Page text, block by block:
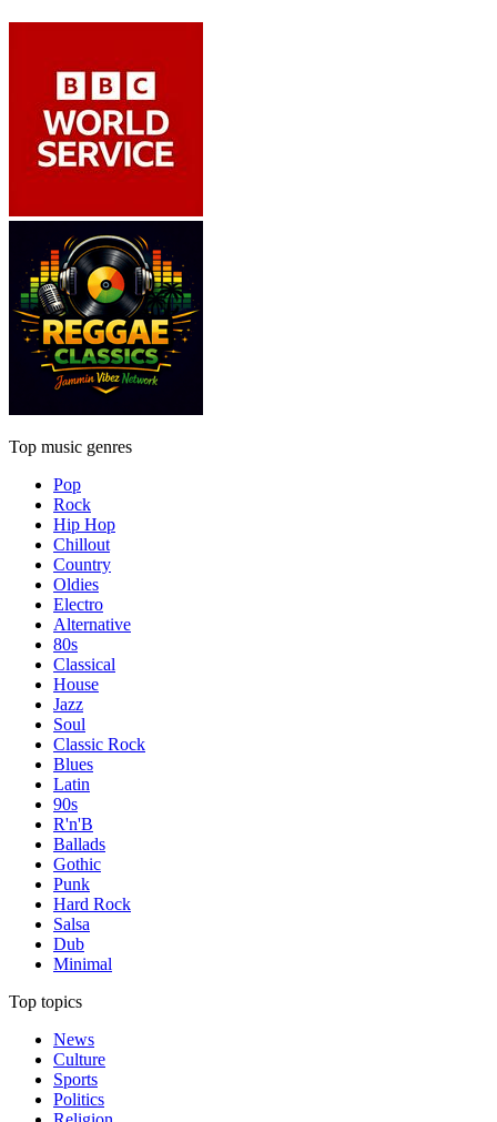
Top music genres
Pop
Rock
Hip Hop
Chillout
Country
Oldies
Electro
Alternative
80s
Classical
House
Jazz
Soul
Classic Rock
Blues
Latin
90s
R'n'B
Ballads
Gothic
Punk
Hard Rock
Salsa
Dub
Minimal
Top topics
News
Culture
Sports
Politics